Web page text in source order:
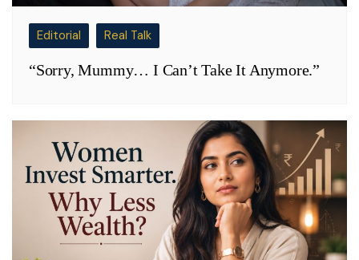
Editorial Real Talk
“Sorry, Mummy… I Can’t Take It Anymore.”